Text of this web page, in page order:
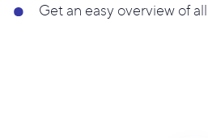
Get an easy overview of